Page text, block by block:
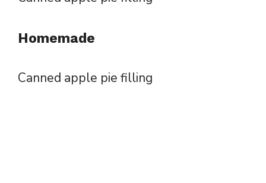
Homemade
Canned apple pie filling